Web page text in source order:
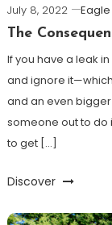
July 8, 2022
Eagle
The
If you have a leak
and ignore
and an even
someone out to do
to get […]
Discover